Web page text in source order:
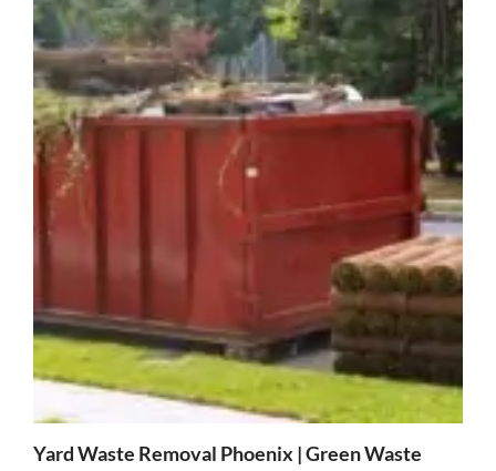
Yard Waste Removal Phoenix | Green Waste